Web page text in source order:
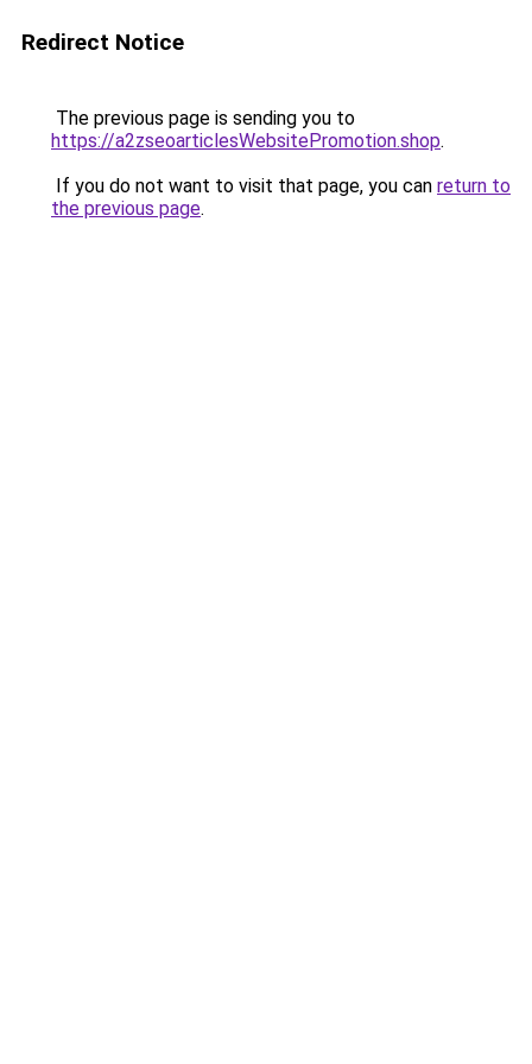
Redirect Notice
The previous page is sending you to
https://a2zseoarticlesWebsitePromotion.shop.
If you do not want to visit that page, you can return to
the previous page.